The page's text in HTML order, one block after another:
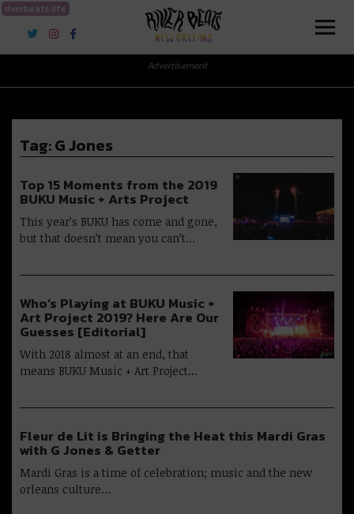
riverbeats.life
River Beats New Orleans
Advertisement
Tag:G Jones
Top 15 Moments from the 2019
BUKU Music + Arts Project
This year’s BUKU has come and gone,
but that doesn’t mean you can’t…
Who’s Playing at BUKU Music +
Art Project 2019? Here Are Our
Guesses [Editorial]
With 2018 almost at an end, that
means BUKU Music + Art Project…
Fleur de Lit is Bringing the Heat this Mardi Gras
with G Jones & Getter
Mardi Gras is a time of celebration; music and the new
orleans culture…